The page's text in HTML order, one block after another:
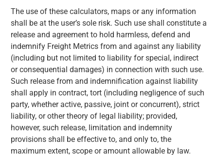
The use of these calculators, maps or any information
shall be at the user’s sole risk. Such use shall constitute a
release and agreement to hold harmless, defend and
indemnify Freight Metrics from and against any liability
(including but not limited to liability for special, indirect
or consequential damages) in connection with such use.
Such release from and indemnification against liability
shall apply in contract, tort (including negligence of such
party, whether active, passive, joint or concurrent), strict
liability, or other theory of legal liability; provided,
however, such release, limitation and indemnity
provisions shall be effective to, and only to, the
maximum extent, scope or amount allowable by law.